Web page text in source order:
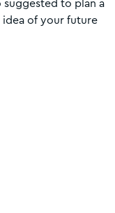
suggested to plan a
of your future